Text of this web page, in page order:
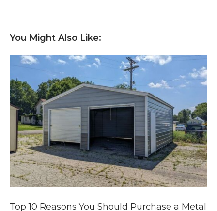
You Might Also Like:
Top 10 Reasons You Should Purchase a Metal